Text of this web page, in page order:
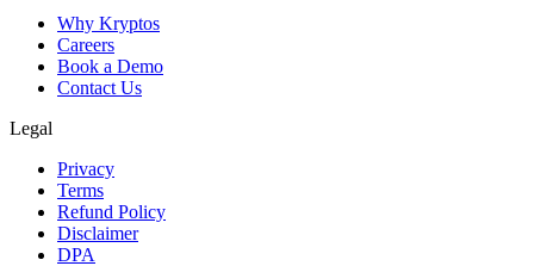
Why Kryptos
Careers
Book a Demo
Contact Us
Legal
Privacy
Terms
Refund Policy
Disclaimer
DPA